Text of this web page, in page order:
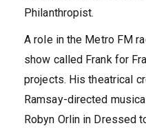
Philanthropist.
A role in the Metro FM
show called Frank for
projects. His theatrical
Ramsay-directed
Robyn Orlin in Dressed